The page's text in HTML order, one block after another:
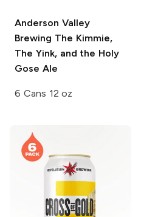
Anderson Valley
Brewing The Kimmie,
The Yink, and the Holy
Gose Ale
6 Cans 12 oz